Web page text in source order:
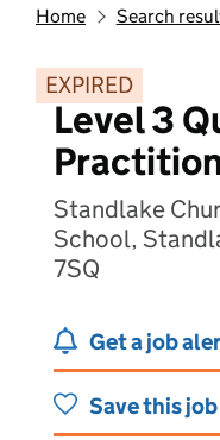
Home Search
EXPIRED
Level 3
Standlake
School,
7SQ
Get a job
Save this